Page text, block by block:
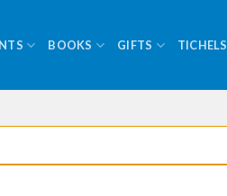
BOOKS GIFTS TICHELS